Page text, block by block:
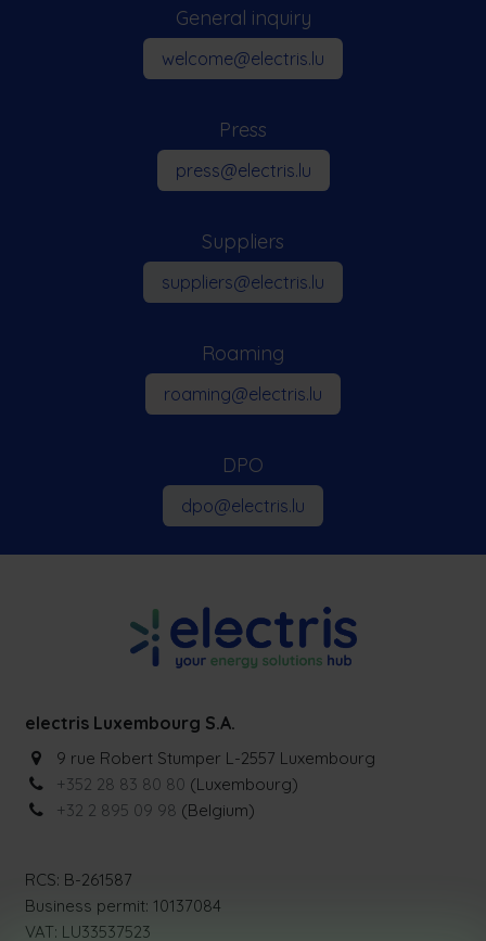
General inquiry​
welcome@electris.lu
Press
press​​@electris.lu
Suppliers
suppliers@electris.lu
Roaming
roaming@electris.lu
DPO
dpo@electris.lu
electris Luxembourg S.A.
9 rue Robert Stumper L-2557 Luxembourg
+352 28 83 80 80 (Luxembourg)
+32 2 895 09 98 (Belgium)
RCS: B-261587
Business permit: 10137084
VAT: LU33537523